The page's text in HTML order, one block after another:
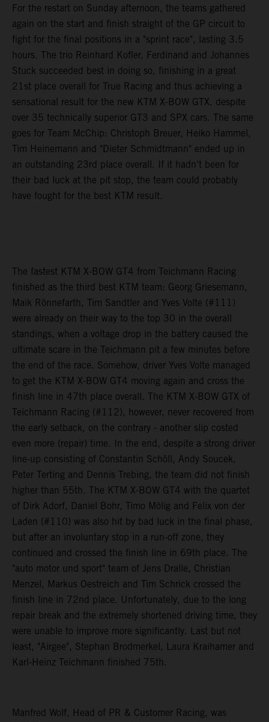
For the restart on Sunday afternoon, the teams gathered
again on the start and finish straight of the GP circuit to
fight for the final positions in a "sprint race", lasting 3.5
hours. The trio Reinhard Kofler, Ferdinand and Johannes
Stuck succeeded best in doing so, finishing in a great
21st place overall for True Racing and thus achieving a
sensational result for the new KTM X-BOW GTX, despite
over 35 technically superior GT3 and SPX cars. The same
goes for Team McChip: Christoph Breuer, Heiko Hammel,
Tim Heinemann and "Dieter Schmidtmann" ended up in
an outstanding 23rd place overall. If it hadn't been for
their bad luck at the pit stop, the team could probably
have fought for the best KTM result.
The fastest KTM X-BOW GT4 from Teichmann Racing
finished as the third best KTM team: Georg Griesemann,
Maik Rönnefarth, Tim Sandtler and Yves Volte (#111)
were already on their way to the top 30 in the overall
standings, when a voltage drop in the battery caused the
ultimate scare in the Teichmann pit a few minutes before
the end of the race. Somehow, driver Yves Volte managed
to get the KTM X-BOW GT4 moving again and cross the
finish line in 47th place overall. The KTM X-BOW GTX of
Teichmann Racing (#112), however, never recovered from
the early setback, on the contrary - another slip costed
even more (repair) time. In the end, despite a strong driver
line-up consisting of Constantin Schöll, Andy Soucek,
Peter Terting and Dennis Trebing, the team did not finish
higher than 55th. The KTM X-BOW GT4 with the quartet
of Dirk Adorf, Daniel Bohr, Timo Mölig and Felix von der
Laden (#110) was also hit by bad luck in the final phase,
but after an involuntary stop in a run-off zone, they
continued and crossed the finish line in 69th place. The
"auto motor und sport" team of Jens Dralle, Christian
Menzel, Markus Oestreich and Tim Schrick crossed the
finish line in 72nd place. Unfortunately, due to the long
repair break and the extremely shortened driving time, they
were unable to improve more significantly. Last but not
least, "Airgee", Stephan Brodmerkel, Laura Kraihamer and
Karl-Heinz Teichmann finished 75th.
Manfred Wolf, Head of PR & Customer Racing, was